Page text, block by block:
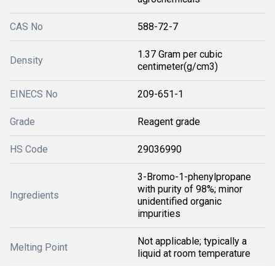
CAS No 588-72-7
Density
1.37 Gram per cubic
centimeter(g/cm3)
EINECS No 209-651-1
Grade Reagent grade
HS Code 29036990
Ingredients
3-Bromo-1-phenylpropane
with purity of 98%; minor
unidentified organic
impurities
Melting Point
Not applicable; typically a
liquid at room temperature